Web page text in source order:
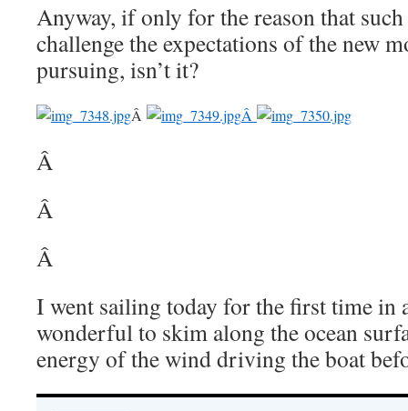
Anyway, if only for the reason that
challenge the expectations of the new
pursuing, isn’t it?
Â Â
Â
Â
Â
I went sailing today for the first time in
wonderful to skim along the ocean
energy of the wind driving the boat